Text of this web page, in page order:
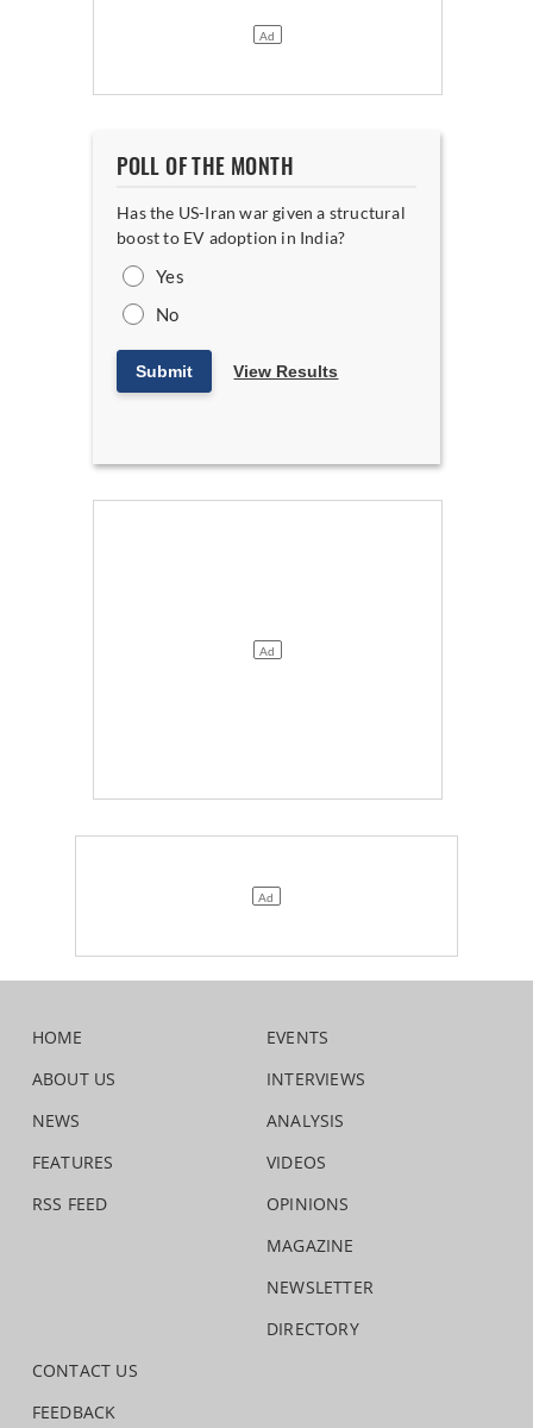
POLL OF THE MONTH
Has the US-Iran war given a structural
boost to EV adoption in India?
Yes
No
Submit View Results
HOME
ABOUT US
NEWS
FEATURES
RSS FEED
EVENTS
INTERVIEWS
ANALYSIS
VIDEOS
OPINIONS
MAGAZINE
NEWSLETTER
DIRECTORY
CONTACT US
FEEDBACK